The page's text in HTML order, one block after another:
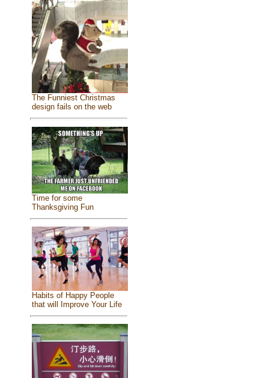
The Funniest Christmas
design fails on the web
Time for some
Thanksgiving Fun
Habits of Happy People
that will Improve Your Life